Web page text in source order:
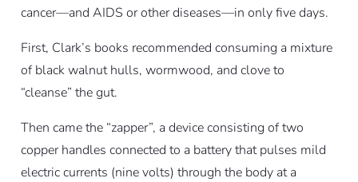
cancer—and AIDS or other diseases—in only five days.
First, Clark’s books recommended consuming a mixture
of black walnut hulls, wormwood, and clove to
“cleanse” the gut.
Then came the “zapper”, a device consisting of two
copper handles connected to a battery that pulses mild
electric currents (nine volts) through the body at a